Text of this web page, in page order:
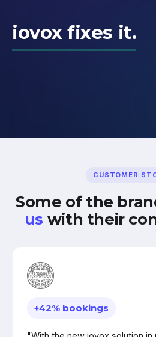
iovox fixes it.
CUSTOMER
Some of the
us with their
+42% bookings